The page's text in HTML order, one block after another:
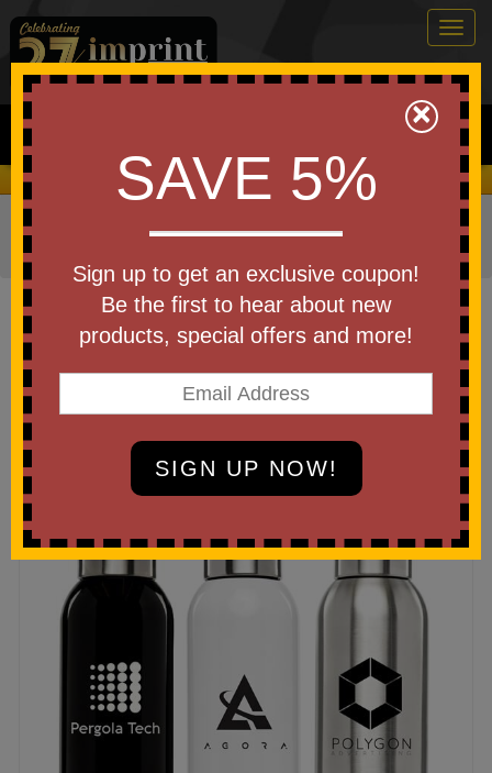
0
Search
We Cover the Fees - You Keep the Savings!
Home Drinkware»Bottles»Stainless Steel
Bottles
Item #WCO
Custom printed Ohana Stainless
Water Bottle 28 oz
Be the first to write a review!
×
SAVE 5%
Sign up to get an exclusive coupon!
Be the first to hear about new
products, special offers and more!